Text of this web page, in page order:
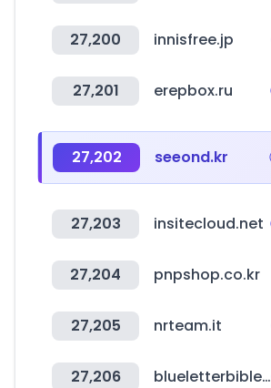
27,200 innisfree.jp
27,201 erepbox.ru
27,202 seeond.kr
27,203 insitecloud.net
27,204 pnpshop.co.kr
27,205 nrteam.it
27,206 blueletterbible.org